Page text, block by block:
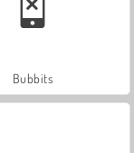
Bubbits